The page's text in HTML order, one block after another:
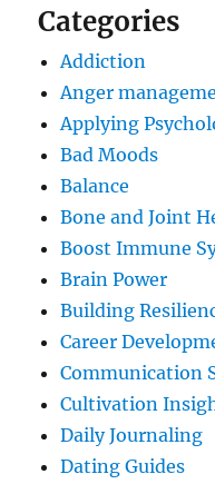
Categories
Addiction
Anger
Applying
Bad Moods
Balance
Bone and Joint
Boost Immune
Brain Power
Building
Career
Communication
Cultivation
Daily Journaling
Dating Guides